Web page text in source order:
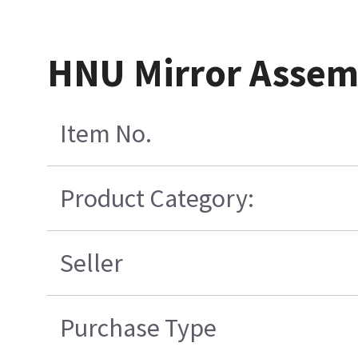
HNU Mirror
Item No.
Product Category:
Seller
Purchase Type